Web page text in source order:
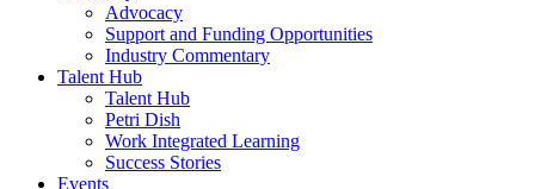
Advocacy
Support and Funding Opportunities
Industry Commentary
Talent Hub
Talent Hub
Petri Dish
Work Integrated Learning
Success Stories
Events